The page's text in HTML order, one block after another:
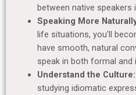
between native speakers
Speaking More
life situations, you’ll
have smooth, natural
speak in both formal
Understand the Culture:
studying idiomatic